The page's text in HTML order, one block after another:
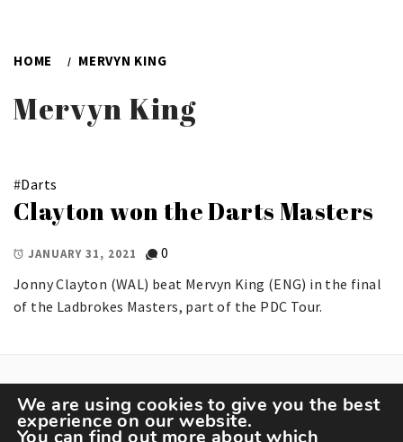
HOME MERVYN KING
Mervyn King
#Darts
Clayton won the Darts Masters
JANUARY 31, 2021
0
Jonny Clayton (WAL) beat Mervyn King (ENG) in the final
of the Ladbrokes Masters, part of the PDC Tour.
We are using cookies to give you the best
experience on our website.
You can find out more about which